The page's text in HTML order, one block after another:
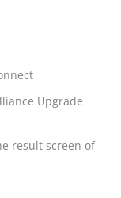
Upgrade
result screen of